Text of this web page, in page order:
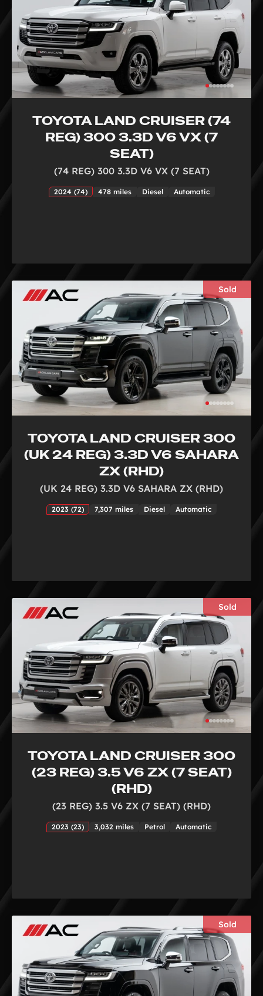
TOYOTA LAND CRUISER (74
REG) 300 3.3D V6 VX (7
SEAT)
(74 REG) 300 3.3D V6 VX (7 SEAT)
2024 (74) 478 miles Diesel Automatic
Sold
TOYOTA LAND CRUISER 300
(UK 24 REG) 3.3D V6 SAHARA
ZX (RHD)
(UK 24 REG) 3.3D V6 SAHARA ZX (RHD)
2023 (72) 7,307 miles Diesel Automatic
Sold
TOYOTA LAND CRUISER 300
(23 REG) 3.5 V6 ZX (7 SEAT)
(RHD)
(23 REG) 3.5 V6 ZX (7 SEAT) (RHD)
2023 (23) 3,032 miles Petrol Automatic
Sold